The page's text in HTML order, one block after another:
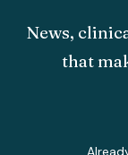
News,
that
Terms and
© Veterinary